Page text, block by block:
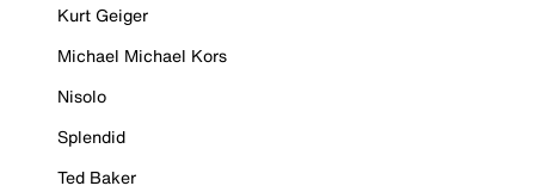
Kurt Geiger
Michael Michael Kors
Nisolo
Splendid
Ted Baker